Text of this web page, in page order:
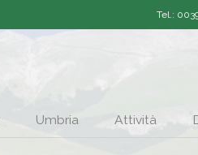
Tel.:
Umbria Attività